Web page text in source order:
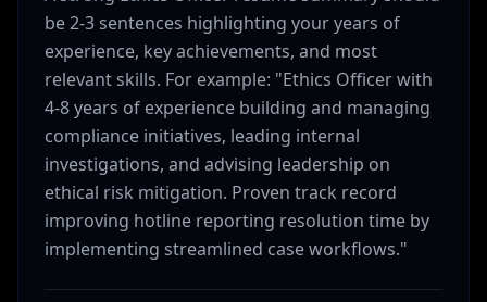
be 2-3 sentences highlighting your years of
experience, key achievements, and most
relevant skills. For example: "Ethics Officer with
4-8 years of experience building and managing
compliance initiatives, leading internal
investigations, and advising leadership on
ethical risk mitigation. Proven track record
improving hotline reporting resolution time by
implementing streamlined case workflows."